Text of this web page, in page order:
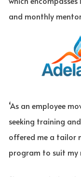
and monthly
‘As an employee
seeking training
offered me a tailor
program to suit my